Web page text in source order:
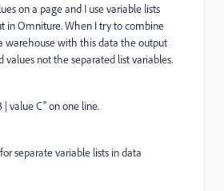
on a page and I use variable lists
in Omniture. When I try to combine
warehouse with this data the output
not the separated list variables.
| value C" on one line.
separate variable lists in data